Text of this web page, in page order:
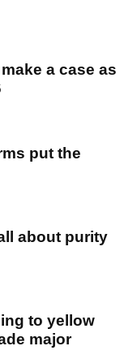
a case as
put the
about purity
to yellow
major